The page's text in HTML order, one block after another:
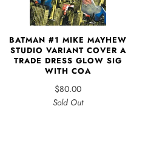
BATMAN #1 MIKE MAYHEW
STUDIO VARIANT COVER A
TRADE DRESS GLOW SIG
WITH COA
$80.00
Sold Out